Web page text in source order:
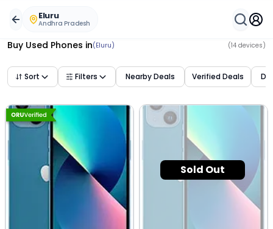
Eluru
Andhra Pradesh
Buy Used Phones in(Eluru) (14 devices)
Sort Filters Nearby Deals Verified Deals
Sold Out